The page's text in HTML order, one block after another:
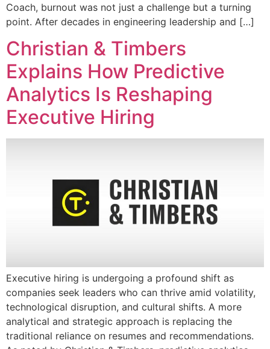
Coach, burnout was not just a challenge but a turning
point. After decades in engineering leadership and […]
Christian & Timbers
Explains How Predictive
Analytics Is Reshaping
Executive Hiring
Executive hiring is undergoing a profound shift as
companies seek leaders who can thrive amid volatility,
technological disruption, and cultural shifts. A more
analytical and strategic approach is replacing the
traditional reliance on resumes and recommendations.